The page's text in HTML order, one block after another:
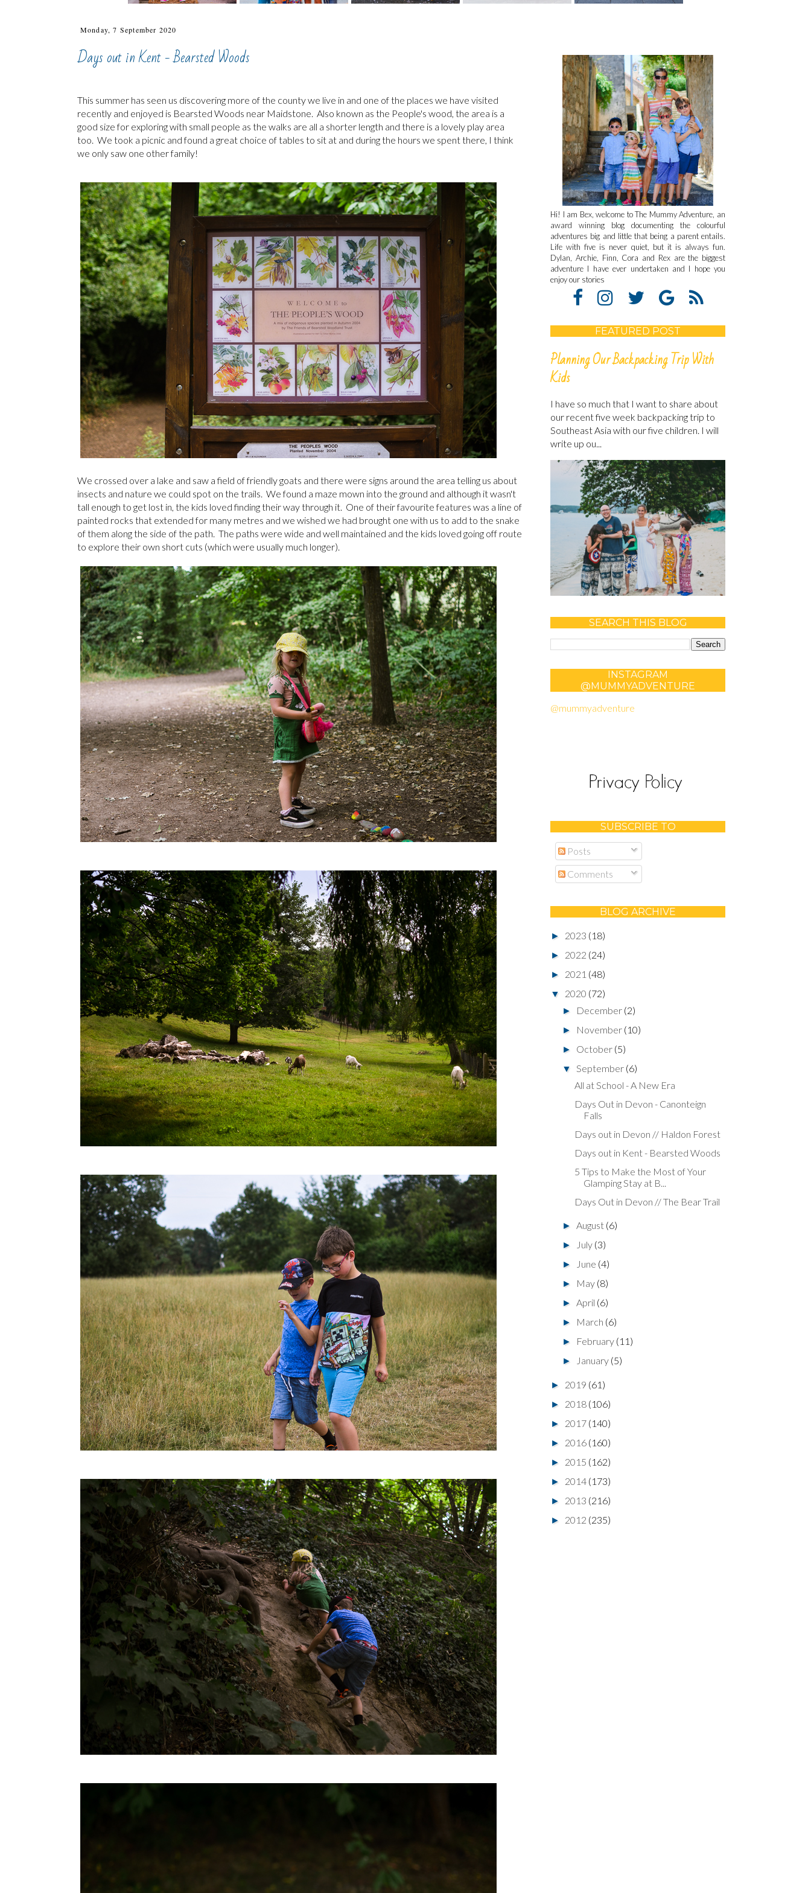
Monday, 7 September 2020
Days out in Kent - Bearsted Woods
This summer has seen us discovering more of the county we live in and one of the places we have visited
recently and enjoyed is Bearsted Woods near Maidstone. Also known as the People's wood, the area is a
good size for exploring with small people as the walks are all a shorter length and there is a lovely play area
too. We took a picnic and found a great choice of tables to sit at and during the hours we spent there, I think
we only saw one other family!
We crossed over a lake and saw a field of friendly goats and there were signs around the area telling us about
insects and nature we could spot on the trails. We found a maze mown into the ground and although it wasn't
tall enough to get lost in, the kids loved finding their way through it. One of their favourite features was a line of
painted rocks that extended for many metres and we wished we had brought one with us to add to the snake
of them along the side of the path. The paths were wide and well maintained and the kids loved going off route
to explore their own short cuts (which were usually much longer).
Hi! I am Bex, welcome to The Mummy Adventure, an
award winning blog documenting the colourful
adventures big and little that being a parent entails.
Life with five is never quiet, but it is always fun.
Dylan, Archie, Finn, Cora and Rex are the biggest
adventure I have ever undertaken and I hope you
enjoy our stories
FEATURED POST
Planning Our Backpacking Trip With
Kids
I have so much that I want to share about
our recent five week backpacking trip to
Southeast Asia with our five children. I will
write up ou...
SEARCH THIS BLOG
INSTAGRAM
@MUMMYADVENTURE
@mummyadventure
SUBSCRIBE TO
Posts
Comments
BLOG ARCHIVE
► 2023 (18)
► 2022 (24)
► 2021 (48)
▼ 2020 (72)
► December (2)
► November (10)
► October (5)
▼September (6)
All at School - A New Era
Days Out in Devon - Canonteign
Falls
Days out in Devon // Haldon Forest
Days out in Kent - Bearsted Woods
5 Tips to Make the Most of Your
Glamping Stay at B...
Days Out in Devon // The Bear Trail
►August (6)
► July (3)
► June (4)
► May (8)
►April (6)
► March (6)
► February (11)
► January (5)
► 2019 (61)
► 2018 (106)
► 2017 (140)
► 2016 (160)
► 2015 (162)
► 2014 (173)
► 2013 (216)
► 2012 (235)